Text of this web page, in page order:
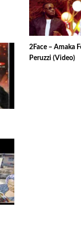
2Face – Amaka
Peruzzi (Video)